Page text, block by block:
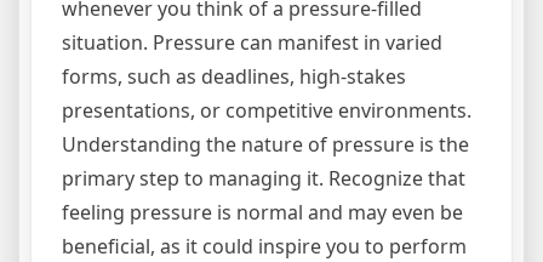
whenever you think of a pressure-filled
situation. Pressure can manifest in varied
forms, such as deadlines, high-stakes
presentations, or competitive environments.
Understanding the nature of pressure is the
primary step to managing it. Recognize that
feeling pressure is normal and may even be
beneficial, as it could inspire you to perform